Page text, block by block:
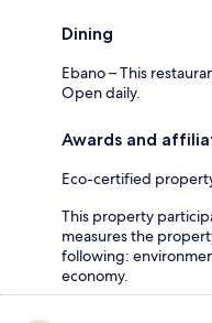
Dining
Ebano – This
Open daily.
Awards and
Eco-certified
This property
measures the
following:
economy.